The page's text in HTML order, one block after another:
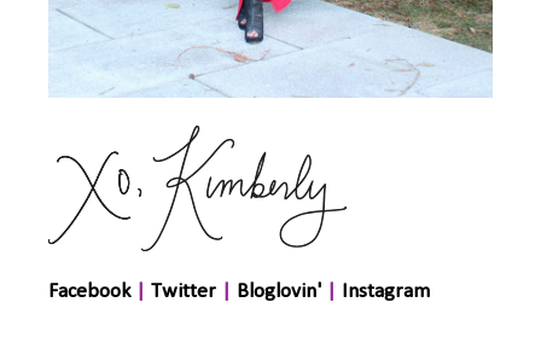
Facebook Twitter Bloglovin' Instagram